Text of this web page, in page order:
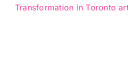
Transformation in Toronto